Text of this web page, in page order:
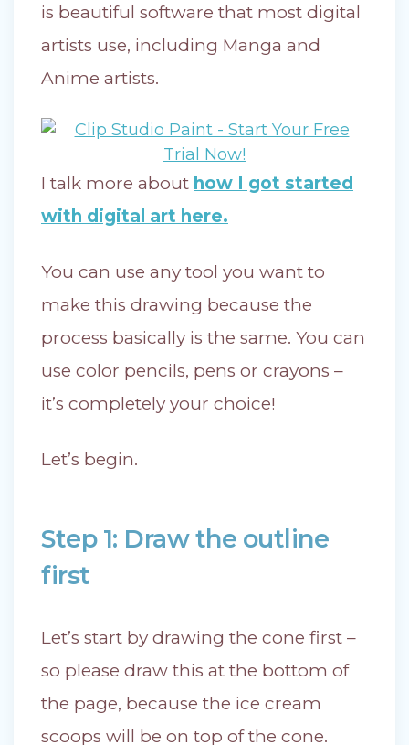
is beautiful software that most digital
artists use, including Manga and
Anime artists.
I talk more about how I got started
with digital art here.
You can use any tool you want to
make this drawing because the
process basically is the same. You can
use color pencils, pens or crayons –
it’s completely your choice!
Let’s begin.
Step 1: Draw the outline
first
Let’s start by drawing the cone first –
so please draw this at the bottom of
the page, because the ice cream
scoops will be on top of the cone.